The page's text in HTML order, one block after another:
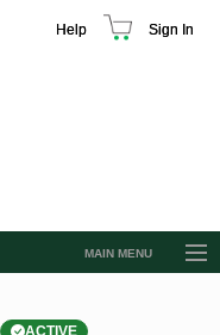
Help Sign In
MAIN MENU